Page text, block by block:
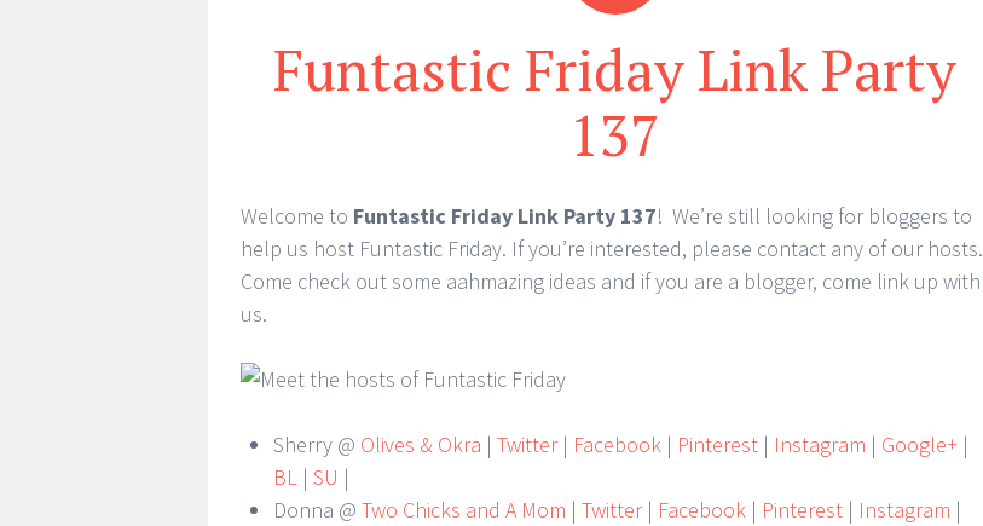
Funtastic Friday Link Party
137
Welcome to Funtastic Friday Link Party 137! We’re still looking for bloggers to
help us host Funtastic Friday. If you’re interested, please contact any of our hosts.
Come check out some aahmazing ideas and if you are a blogger, come link up with
us.
Sherry @ Olives & Okra | Twitter| Facebook | Pinterest | Instagram | Google+ |
BL | SU |
Donna @ Two Chicks and A Mom | Twitter| Facebook | Pinterest | Instagram |